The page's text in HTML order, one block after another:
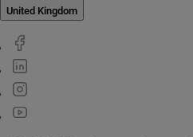
United Kingdom